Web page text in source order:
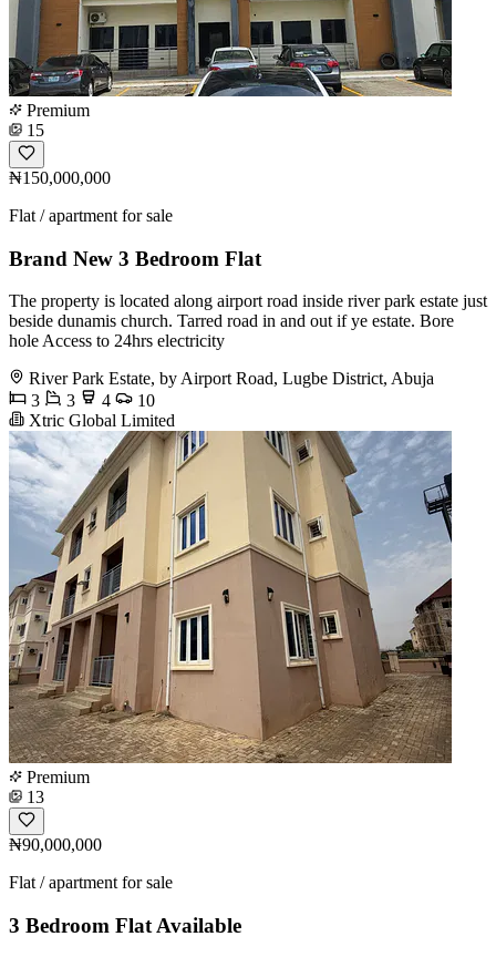
Premium
15
₦150,000,000
Flat / apartment for sale
Brand New 3 Bedroom Flat
The property is located along airport road inside river park estate just
beside dunamis church. Tarred road in and out if ye estate. Bore
hole Access to 24hrs electricity
River Park Estate, by Airport Road, Lugbe District, Abuja
3
3 4
10
Xtric Global Limited
Premium
13
₦90,000,000
Flat / apartment for sale
3 Bedroom Flat Available